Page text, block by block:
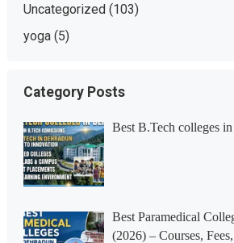
Uncategorized(103)
yoga(5)
Category Posts
Best B.Tech colleges
Best Paramedical
(2026) – Courses,